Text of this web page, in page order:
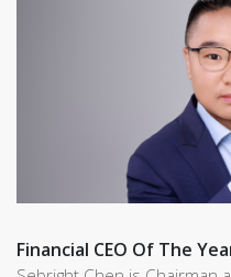
Financial CEO Of The